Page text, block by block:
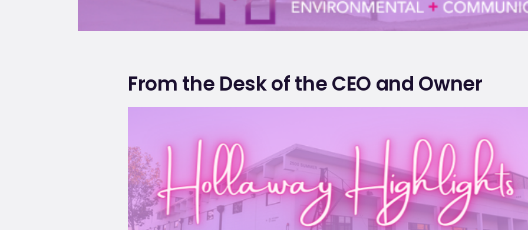
From the Desk of the CEO and Owner